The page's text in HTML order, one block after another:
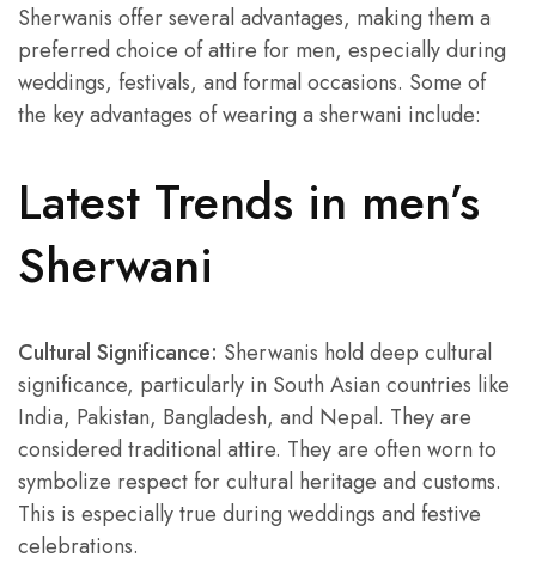
Sherwanis offer several advantages, making them a
preferred choice of attire for men, especially during
weddings, festivals, and formal occasions. Some of
the key advantages of wearing a sherwani include:
Latest Trends in men’s
Sherwani
Cultural Significance: Sherwanis hold deep cultural
significance, particularly in South Asian countries like
India, Pakistan, Bangladesh, and Nepal. They are
considered traditional attire. They are often worn to
symbolize respect for cultural heritage and customs.
This is especially true during weddings and festive
celebrations.